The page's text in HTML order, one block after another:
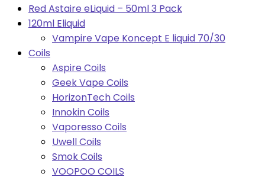
Red Astaire eLiquid – 50ml 3 Pack
120ml Eliquid
Vampire Vape Koncept E liquid 70/30
Coils
Aspire Coils
Geek Vape Coils
HorizonTech Coils
Innokin Coils
Vaporesso Coils
Uwell Coils
Smok Coils
VOOPOO COILS